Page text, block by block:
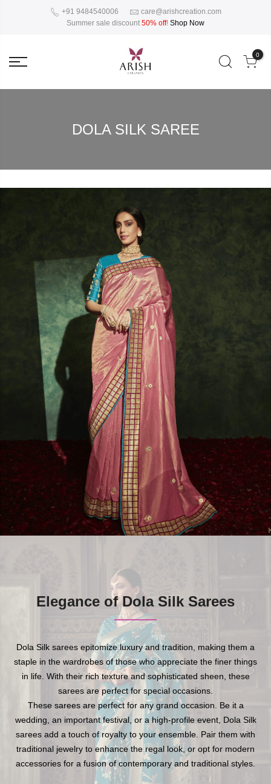
+91 9484540006
care@arishcreation.com
Summer sale discount 50% off! Shop Now
0
DOLA SILK SAREE
Elegance of Dola Silk Sarees
Dola Silk sarees epitomize luxury and tradition, making them a
staple in the wardrobes of those who appreciate the finer things
in life. With their rich texture and sophisticated sheen, these
sarees are perfect for special occasions.
These sarees are perfect for any grand occasion. Be it a
wedding, an important festival, or a high-profile event, Dola Silk
sarees add a touch of royalty to your ensemble. Pair them with
traditional jewelry to enhance the regal look, or opt for modern
accessories for a fusion of contemporary and traditional styles.